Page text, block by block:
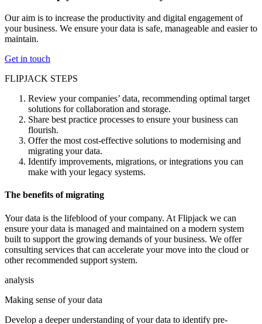
Our aim is to increase the productivity and digital engagement of
your business. We ensure your data is safe, manageable and easier to
maintain.
Get in touch
FLIPJACK STEPS
Review your companies’ data, recommending optimal target
solutions for collaboration and storage.
Share best practice processes to ensure your business can
flourish.
Offer the most cost-effective solutions to modernising and
migrating your data.
Identify improvements, migrations, or integrations you can
make with your legacy systems.
The benefits of migrating
Your data is the lifeblood of your company. At Flipjack we can
ensure your data is managed and maintained on a modern system
built to support the growing demands of your business. We offer
consulting services that can accelerate your move into the cloud or
other recommended support system.
analysis
Making sense of your data
Develop a deeper understanding of your data to identify pre-